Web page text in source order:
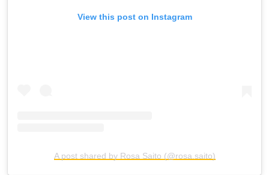
View this post on Instagram
A post shared by Rosa Saito (@rosa.saito)